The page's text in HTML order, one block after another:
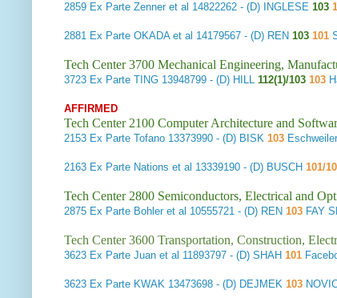
2859 Ex Parte Zenner et al 14822262 - (D) INGLESE 103
2881 Ex Parte OKADA et al 14179567 - (D) REN 103 101
Tech Center 3700 Mechanical Engineering,
3723 Ex Parte TING 13948799 - (D) HILL 112(1)/103 103
AFFIRMED
Tech Center 2100 Computer Architecture and
2153 Ex Parte Tofano 13373990 - (D) BISK 103
2163 Ex Parte Nations et al 13339190 - (D) BUSCH 101/
Tech Center 2800 Semiconductors, Electrical and
2875 Ex Parte Bohler et al 10555721 - (D) REN 103 FAY
Tech Center 3600 Transportation, Construction,
3623 Ex Parte Juan et al 11893797 - (D) SHAH 101
3623 Ex Parte KWAK 13473698 - (D) DEJMEK 103